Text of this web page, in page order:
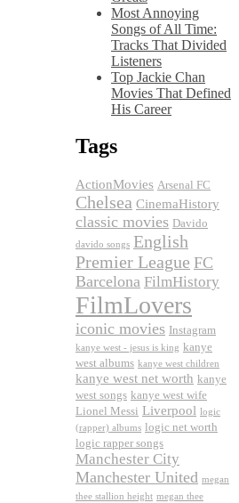
Most Annoying
Songs of All Time:
Tracks That Divided
Listeners
Top Jackie Chan
Movies That Defined
His Career
Tags
ActionMovies Arsenal FC
Chelsea CinemaHistory
classic movies Davido
davido songs English
Premier League FC
Barcelona FilmHistory
FilmLovers
iconic movies Instagram
kanye west - jesus is king kanye
west albums kanye west children
kanye west net worth kanye
west songs kanye west wife
Lionel Messi Liverpool logic
(rapper) albums logic net worth
logic rapper songs
Manchester City
Manchester United megan
thee stallion height megan thee